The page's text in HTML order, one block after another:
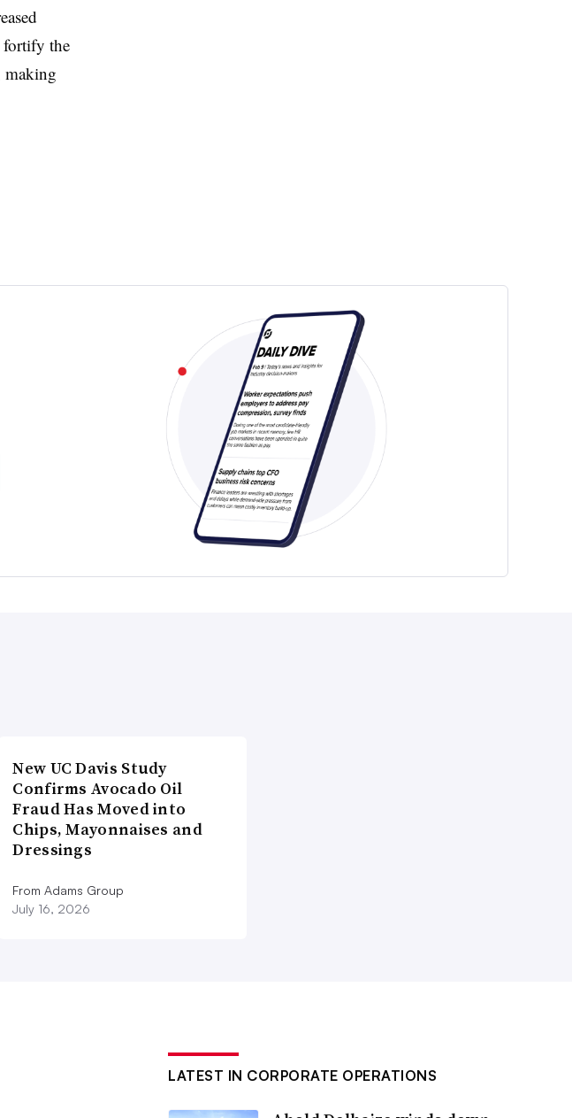
fortify the
making
New UC Davis Study
Confirms Avocado Oil
Fraud Has Moved into
Chips, Mayonnaises and
Dressings
From Adams Group
July 16, 2026
LATEST IN CORPORATE OPERATIONS